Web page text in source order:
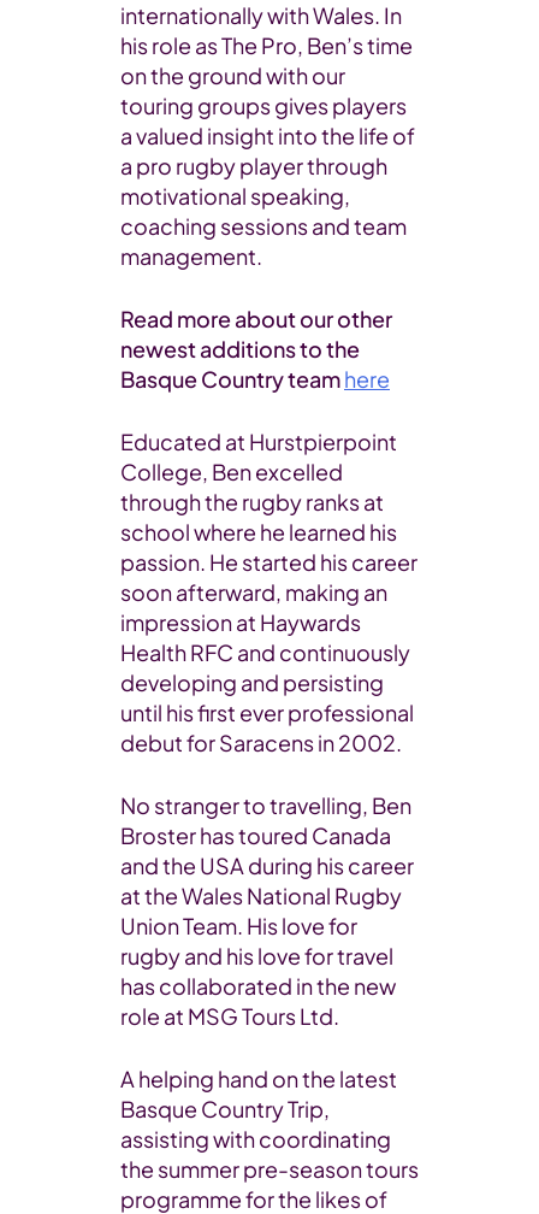
internationally with Wales. In
his role as The Pro, Ben’s time
on the ground with our
touring groups gives players
a valued insight into the life of
a pro rugby player through
motivational speaking,
coaching sessions and team
management.
Read more about our other
newest additions to the
Basque Country teamhere
Educated at Hurstpierpoint
College, Ben excelled
through the rugby ranks at
school where he learned his
passion. He started his career
soon afterward, making an
impression at Haywards
Health RFC and continuously
developing and persisting
until his first ever professional
debut for Saracens in 2002.
No stranger to travelling, Ben
Broster has toured Canada
and the USA during his career
at the Wales National Rugby
Union Team. His love for
rugby and his love for travel
has collaborated in the new
role at MSG Tours Ltd.
A helping hand on the latest
Basque Country Trip,
assisting with coordinating
the summer pre-season tours
programme for the likes of